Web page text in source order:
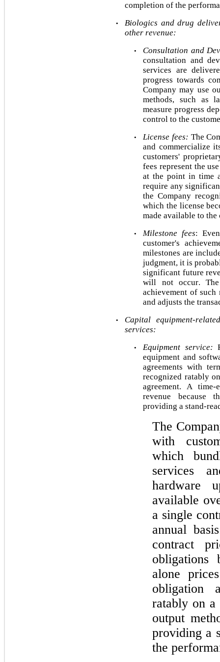
completion of the
•
Biologics and drug
other revenue:
•
Consultation and
consultation and
services are
progress towards
Company may use
methods, such as
measure progress
control to the
• License fees: The
and commercialize
customers'
fees represent the
at the point in time
require any
the Company
which the license
made available to the
• Milestone fees:
customer's
milestones are
judgment, it is
significant future
will not occur. The
achievement of
and adjusts the
•
Capital equipment-
services:
• Equipment service:
equipment and
agreements with
recognized ratably
agreement. A
revenue because
providing a stand-
The
with
which
services
hardware
available
a single
annual
contract
obligations
alone
obligation
ratably on a
output
providing a
the